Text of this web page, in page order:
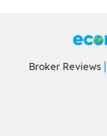
Broker Reviews